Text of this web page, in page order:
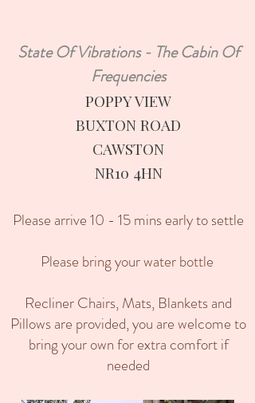
State Of Vibrations - The Cabin Of
Frequencies
POPPY VIEW
BUXTON ROAD
CAWSTON
​NR10 4HN
Please arrive 10 - 15 mins early to settle
Please bring your water bottle
Recliner Chairs, Mats, Blankets and
Pillows are provided, you are welcome to
bring your own for extra comfort if
needed